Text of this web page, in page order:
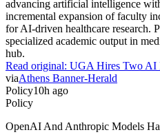
advancing artificial intelligence
incremental expansion of faculty
for AI-driven healthcare research.
specialized academic output in
hub.
Read original: UGA Hires Two AI
viaAthens Banner-Herald
Policy10h ago
Policy
OpenAI And Anthropic Models